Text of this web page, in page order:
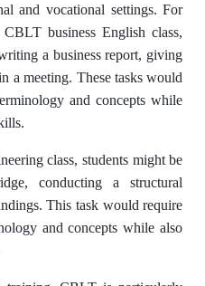
and vocational settings. For
business English class,
a business report, giving
a meeting. These tasks would
and concepts while
class, students might be
conducting a structural
This task would require
and concepts while also